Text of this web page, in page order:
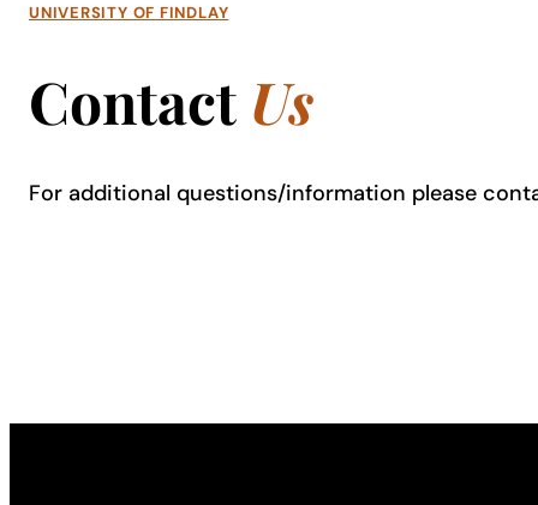
UNIVERSITY OF FINDLAY
Contact Us
For additional questions/information please